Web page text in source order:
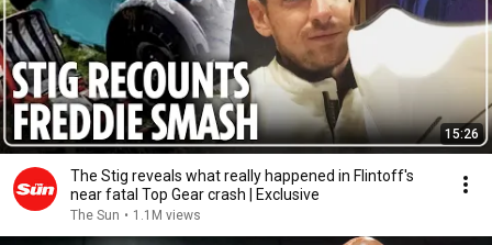
15:26
The Stig reveals what really happened in Flintoff's
near fatal Top Gear crash | Exclusive
The Sun • 1.1M views